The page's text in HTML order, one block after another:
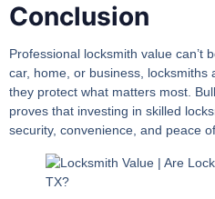
Conclusion
Professional locksmith value can’t
car, home, or business,
they protect what matters most.
proves that investing in skilled
security, convenience, and peace